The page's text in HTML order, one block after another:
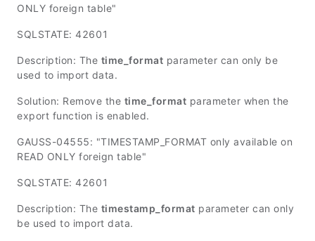
ONLY foreign table"
SQLSTATE: 42601
Description: The time_format parameter can only be
used to import data.
Solution: Remove the time_format parameter when the
export function is enabled.
GAUSS-04555: "TIMESTAMP_FORMAT only available on
READ ONLY foreign table"
SQLSTATE: 42601
Description: The timestamp_format parameter can only
be used to import data.